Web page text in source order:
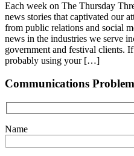
Each week on The Thursday
news stories that captivated our
from public relations and social
news in the industries we serve
government and festival clients.
probably using your […]
Communications
Name